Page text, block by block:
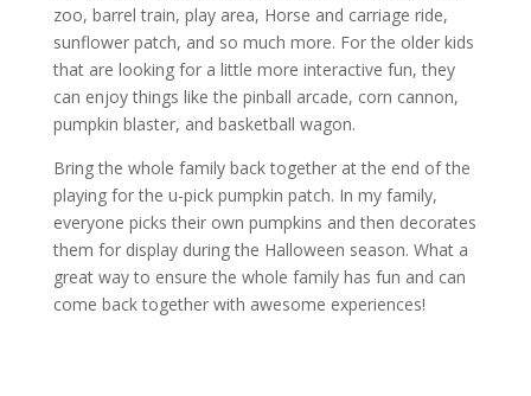
zoo, barrel train, play area, Horse and carriage ride,
sunflower patch, and so much more. For the older kids
that are looking for a little more interactive fun, they
can enjoy things like the pinball arcade, corn cannon,
pumpkin blaster, and basketball wagon.
Bring the whole family back together at the end of the
playing for the u-pick pumpkin patch. In my family,
everyone picks their own pumpkins and then decorates
them for display during the Halloween season. What a
great way to ensure the whole family has fun and can
come back together with awesome experiences!